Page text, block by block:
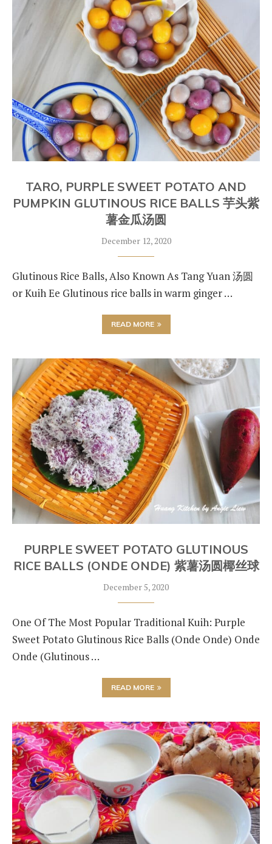
TARO, PURPLE SWEET POTATO AND
PUMPKIN GLUTINOUS RICE BALLS 芋头紫
薯金瓜汤圆
December 12, 2020
Glutinous Rice Balls, Also Known As Tang Yuan 汤圆
or Kuih Ee Glutinous rice balls in warm ginger …
READ MORE
PURPLE SWEET POTATO GLUTINOUS
RICE BALLS (ONDE ONDE) 紫薯汤圆椰丝球
December 5, 2020
One Of The Most Popular Traditional Kuih: Purple
Sweet Potato Glutinous Rice Balls (Onde Onde) Onde
Onde (Glutinous …
READ MORE